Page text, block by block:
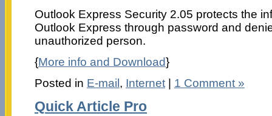
Outlook Express Security 2.05 protects the
Outlook Express through password and
unauthorized person.
{More info and Download}
Posted in E-mail , Internet| 1 Comment »
Quick Article Pro